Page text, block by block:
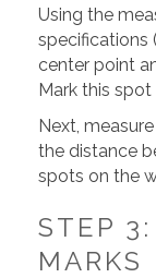
Using the
specifications
center point
Mark this
Next,
the distance
spots on the
STEP
MARKS